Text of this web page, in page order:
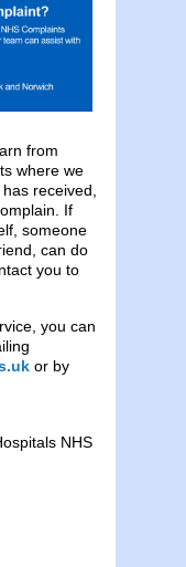
from
where we
received,
If
someone
can do
you to
you can
or by
NHS